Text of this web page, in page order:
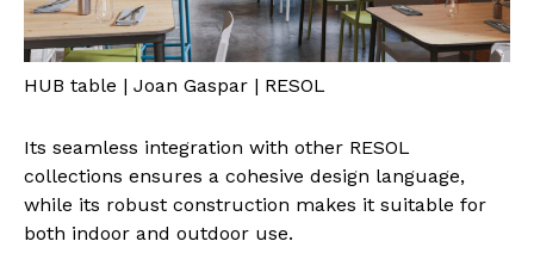
HUB table | Joan Gaspar | RESOL
Its seamless integration with other RESOL
collections ensures a cohesive design language,
while its robust construction makes it suitable for
both indoor and outdoor use.